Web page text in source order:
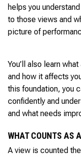
helps you
to those views and
picture of
You’ll also learn
and how it affects
this foundation, you
confidently and
and what needs
WHAT COUNTS AS
A view is counted